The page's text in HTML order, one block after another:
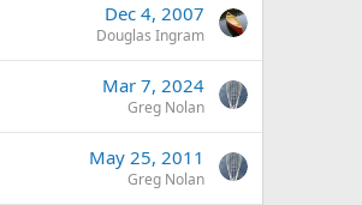
Dec 4, 2007
Douglas Ingram
Mar 7, 2024
Greg Nolan
May 25, 2011
Greg Nolan